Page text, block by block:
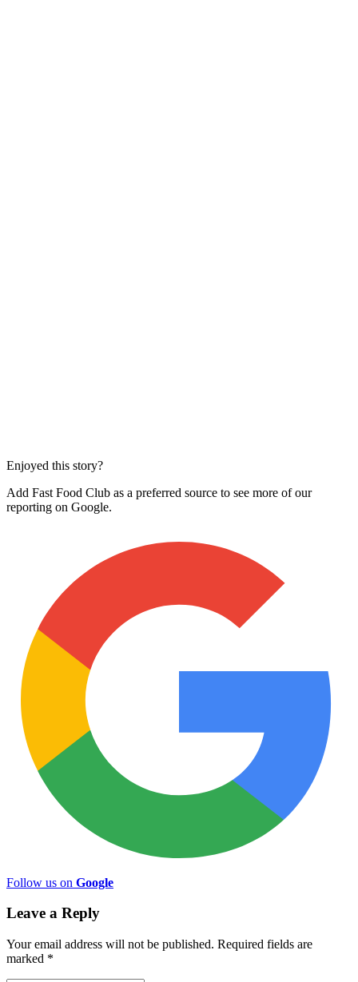
Enjoyed this story?
Add Fast Food Club as a preferred source to see more of our
reporting on Google.
Follow us on Google
Leave a Reply
Your email address will not be published. Required fields are
marked *